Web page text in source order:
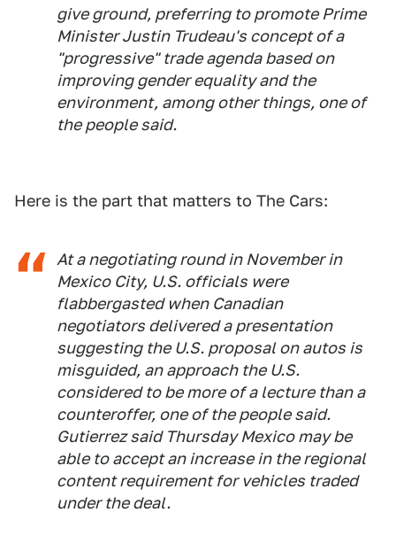
give ground, preferring to promote Prime
Minister Justin Trudeau's concept of a
"progressive" trade agenda based on
improving gender equality and the
environment, among other things, one of
the people said.
Here is the part that matters to The Cars:
At a negotiating round in November in
Mexico City, U.S. officials were
flabbergasted when Canadian
negotiators delivered a presentation
suggesting the U.S. proposal on autos is
misguided, an approach the U.S.
considered to be more of a lecture than a
counteroffer, one of the people said.
Gutierrez said Thursday Mexico may be
able to accept an increase in the regional
content requirement for vehicles traded
under the deal.